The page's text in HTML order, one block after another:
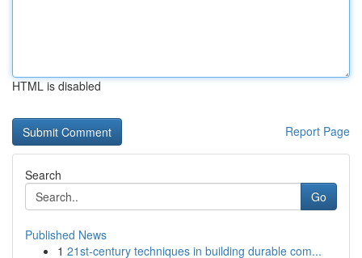
HTML is disabled
Report Page
Search
Go
Published News
1 21st-century techniques in building durable com...